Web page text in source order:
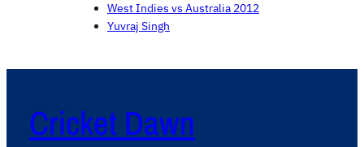
West Indies vs Australia 2012
Yuvraj Singh
Cricket Dawn